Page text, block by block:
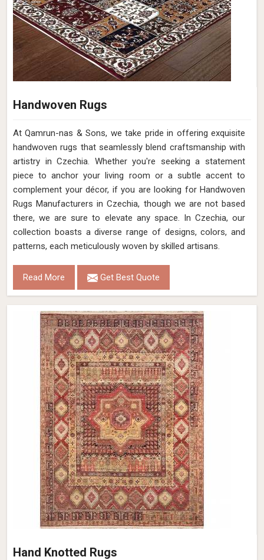
Handwoven Rugs
At Qamrun-nas & Sons, we take pride in offering exquisite
handwoven rugs that seamlessly blend craftsmanship with
artistry in Czechia. Whether you're seeking a statement
piece to anchor your living room or a subtle accent to
complement your décor, if you are looking for Handwoven
Rugs Manufacturers in Czechia, though we are not based
there, we are sure to elevate any space. In Czechia, our
collection boasts a diverse range of designs, colors, and
patterns, each meticulously woven by skilled artisans.
Read More Get Best Quote
Hand Knotted Rugs